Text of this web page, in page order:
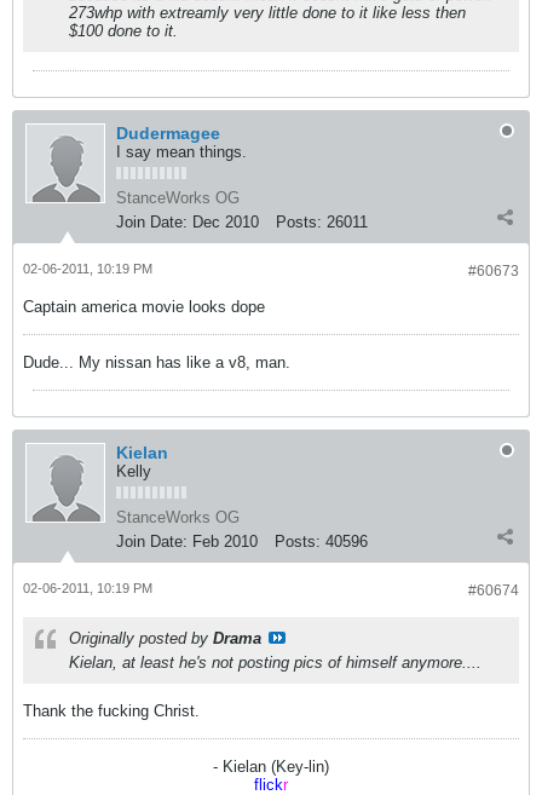
273whp with extreamly very little done to it like less then
$100 done to it.
Dudermagee
I say mean things.
StanceWorks OG
Join Date: Dec 2010 Posts: 26011
#60673
02-06-2011, 10:19 PM
Captain america movie looks dope
Dude... My nissan has like a v8, man.
Kielan
Kelly
StanceWorks OG
Join Date: Feb 2010 Posts: 40596
#60674
02-06-2011, 10:19 PM
Originally posted by Drama
Kielan, at least he's not posting pics of himself anymore....
Thank the fucking Christ.
- Kielan (Key-lin)
flickr